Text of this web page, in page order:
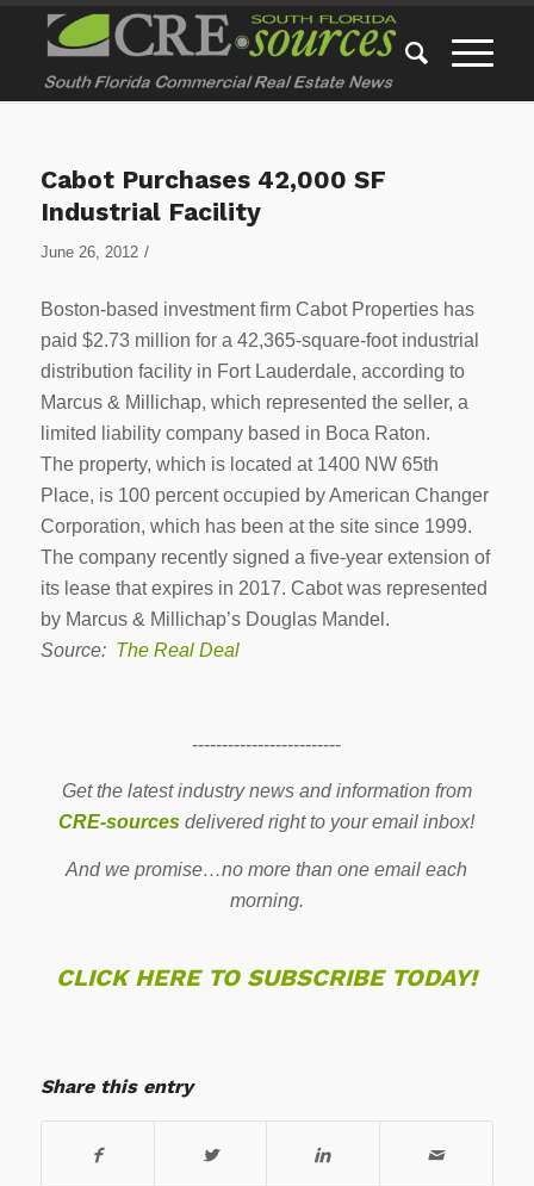
Cabot Purchases 42,000 SF
Industrial Facility
June 26, 2012 /
Boston-based investment firm Cabot Properties has
paid $2.73 million for a 42,365-square-foot industrial
distribution facility in Fort Lauderdale, according to
Marcus & Millichap, which represented the seller, a
limited liability company based in Boca Raton.
The property, which is located at 1400 NW 65th
Place, is 100 percent occupied by American Changer
Corporation, which has been at the site since 1999.
The company recently signed a five-year extension of
its lease that expires in 2017. Cabot was represented
by Marcus & Millichap’s Douglas Mandel.
Source: The Real Deal
-------------------------
Get the latest industry news and information from
CRE-sources delivered right to your email inbox!
And we promise…no more than one email each
morning.
CLICK HERE TO SUBSCRIBE TODAY!
Share this entry